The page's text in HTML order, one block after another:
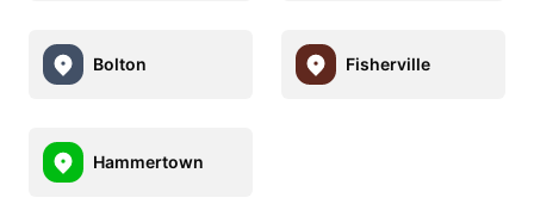
Bolton Fisherville
Hammertown